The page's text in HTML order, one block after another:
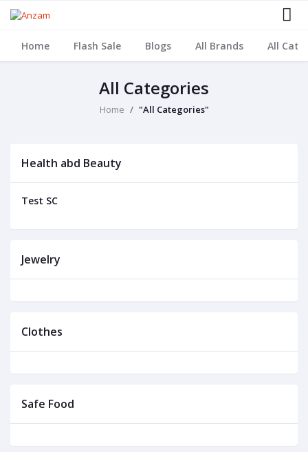
Home Flash Sale Blogs All Brands All
All Categories
Home "All Categories"
Health abd Beauty
Test SC
Jewelry
Clothes
Safe Food